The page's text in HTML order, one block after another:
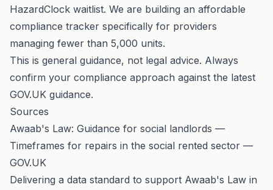
HazardClock waitlist. We are building an affordable
compliance tracker specifically for providers
managing fewer than 5,000 units.
This is general guidance, not legal advice. Always
confirm your compliance approach against the latest
GOV.UK guidance.
Sources
Awaab's Law: Guidance for social landlords —
Timeframes for repairs in the social rented sector —
GOV.UK
Delivering a data standard to support Awaab's Law in